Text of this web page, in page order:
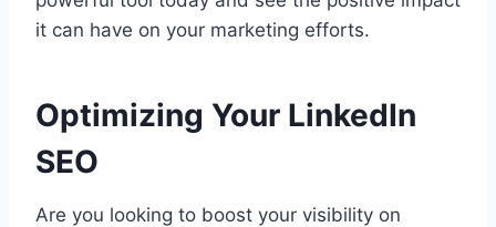
it can have on your marketing efforts.
Optimizing Your LinkedIn
SEO
Are you looking to boost your visibility on